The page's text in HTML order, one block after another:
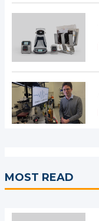
MOST READ